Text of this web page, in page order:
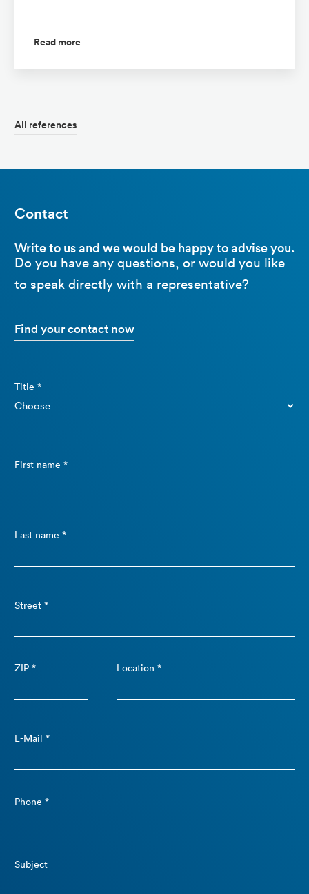
Read more
All references
Contact
Write to us and we would be happy to advise you.
Do you have any questions, or would you like
to speak directly with a representative?
Find your contact now
Title *
First name *
Last name *
Street *
ZIP * Location *
E-Mail *
Phone *
Subject